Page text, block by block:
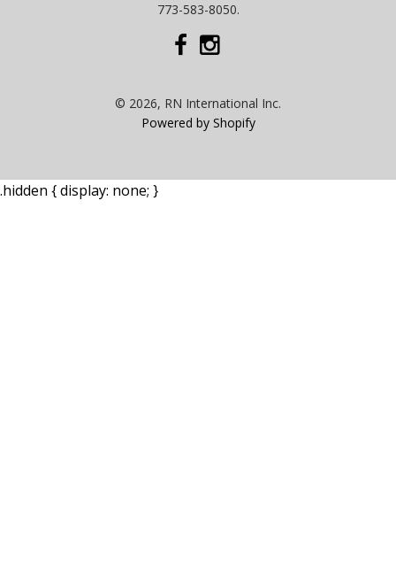
773-583-8050.
© 2026, RN International Inc.
Powered by Shopify
.hidden { display: none; }